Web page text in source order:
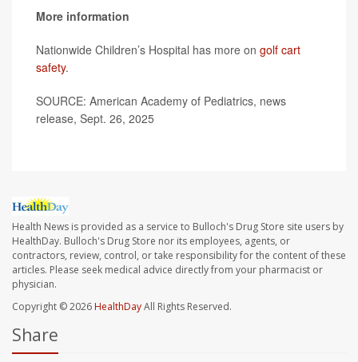
More information
Nationwide Children’s Hospital has more on golf cart
safety.
SOURCE: American Academy of Pediatrics, news
release, Sept. 26, 2025
Health News is provided as a service to Bulloch's Drug Store site users by
HealthDay. Bulloch's Drug Store nor its employees, agents, or
contractors, review, control, or take responsibility for the content of these
articles. Please seek medical advice directly from your pharmacist or
physician.
Copyright © 2026HealthDayAll Rights Reserved.
Share